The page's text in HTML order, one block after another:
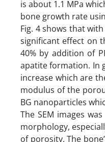
is about 1.1 MPa
bone growth rate
Fig. 4 shows that
significant effect on
40% by addition of
apatite formation. In
increase which are
modulus of the
BG nanoparticles
The SEM images
morphology,
of porosity. The